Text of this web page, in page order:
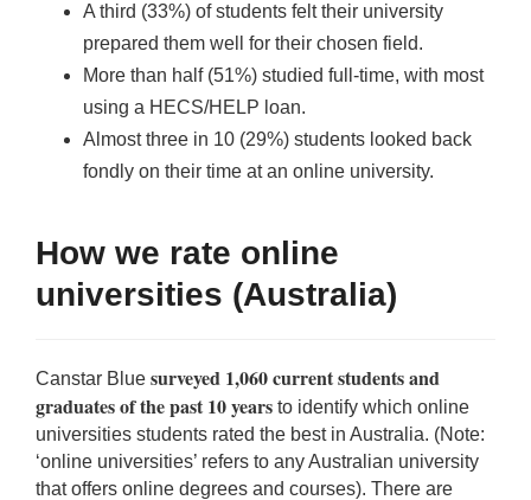
and Fraud Warning
Insurance
Insurance
Deposits
Share Trading
A third (33%) of students felt their university
prepared them well for their chosen field.
More than half (51%) studied full-time, with most
using a HECS/HELP loan.
Almost three in 10 (29%) students looked back
fondly on their time at an online university.
How we rate online
universities (Australia)
Canstar Blue surveyed 1,060 current students and
graduates of the past 10 years to identify which online
universities students rated the best in Australia. (Note:
‘online universities’ refers to any Australian university
that offers online degrees and courses). There are